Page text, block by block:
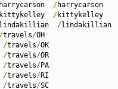
harrycarson /harrycarson
kittykelley /kittykelley
lindakillian /lindakillian
/travels/OH
/travels/OK
/travels/OR
/travels/PA
/travels/RI
/travels/SC